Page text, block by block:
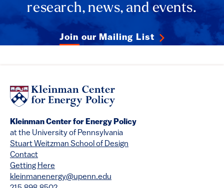
research, news, and events.
Join our Mailing List
Kleinman Center for Energy Policy
at the University of Pennsylvania
Stuart Weitzman School of Design
Contact
Getting Here
kleinmanenergy@upenn.edu